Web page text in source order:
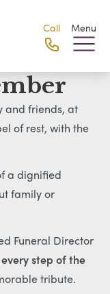
Call Menu
and friends, at
of rest, with the
a dignified
family or
Funeral Director
step of the
tribute.